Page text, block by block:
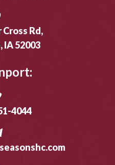
Cross Rd,
IA 52003
4044